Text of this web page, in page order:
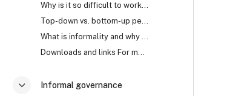
Why is it so difficult to work with informality? I...
Top-down vs. bottom-up perspectives The open secre...
What is informality and why does it matter?
Downloads and links For more on the world’s open s...
Contrair
Informal governance